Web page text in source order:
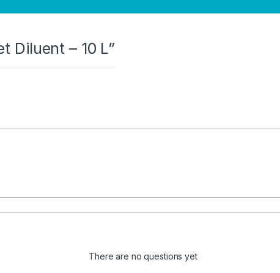
Diluent – 10 L”
There are no questions yet